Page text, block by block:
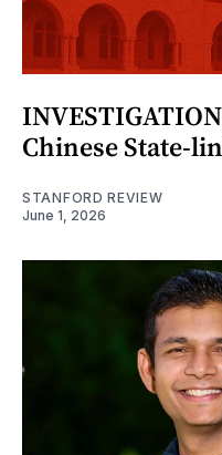
Chinese State-
STANFORD REVIEW
June 1, 2026